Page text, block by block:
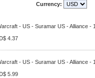
Currency:
- US - Suramar US - Alliance -
4.37
- US - Suramar US - Alliance -
5.99